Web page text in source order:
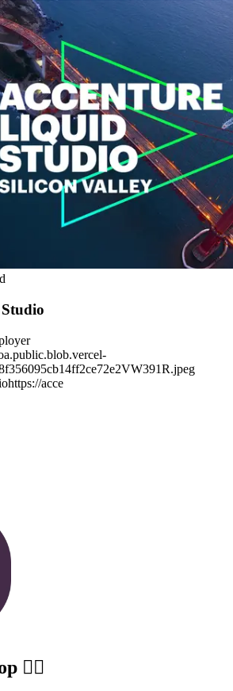
acce
✍🏽